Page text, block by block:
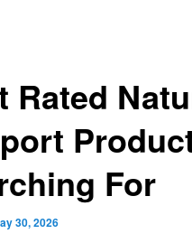
Rated
For
30, 2026